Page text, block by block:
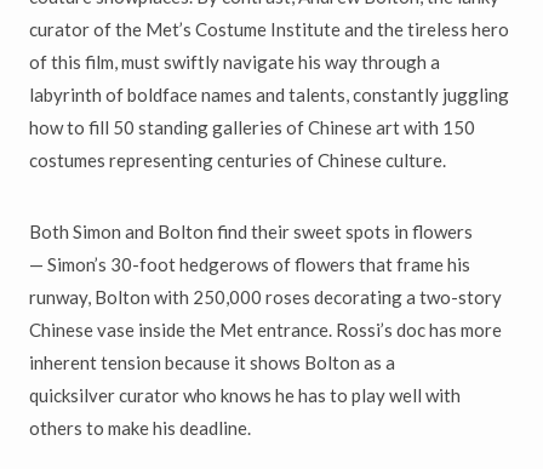
curator of the Met’s Costume Institute and the tireless hero
of this film, must swiftly navigate his way through a
labyrinth of boldface names and talents, constantly juggling
how to fill 50 standing galleries of Chinese art with 150
costumes representing centuries of Chinese culture.
Both Simon and Bolton find their sweet spots in flowers
— Simon’s 30-foothedgerows of flowers that frame his
runway, Bolton with 250,000 roses decorating a two-story
Chinese vase inside the Met entrance. Rossi’s doc has more
inherent tension because it shows Bolton as a
quicksilvercurator who knows he has to play well with
others to make his deadline.